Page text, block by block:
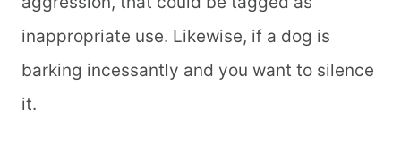
inappropriate use. Likewise, if a dog is
barking incessantly and you want to silence
it.